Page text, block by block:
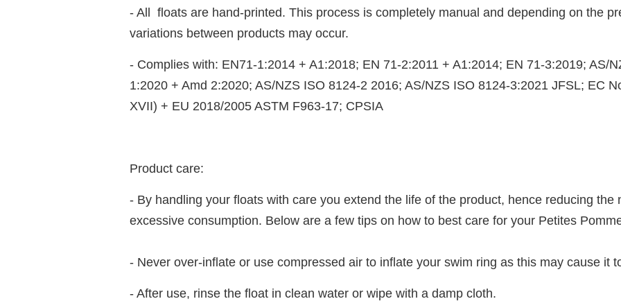
- All floats are hand-printed. This process is completely manual and depending on the
variations between products may occur.
- Complies with: EN71-1:2014 + A1:2018; EN 71-2:2011 + A1:2014; EN 71-3:2019; AS/
1:2020 + Amd 2:2020; AS/NZS ISO 8124-2 2016; AS/NZS ISO 8124-3:2021 JFSL; EC
XVII) + EU 2018/2005 ASTM F963-17; CPSIA
Product care:
- By handling your floats with care you extend the life of the product, hence reducing the
excessive consumption. Below are a few tips on how to best care for your Petites
- Never over-inflate or use compressed air to inflate your swim ring as this may cause it
- After use, rinse the float in clean water or wipe with a damp cloth.